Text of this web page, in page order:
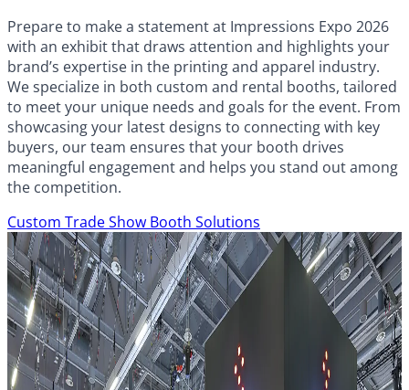
Prepare to make a statement at Impressions Expo 2026
with an exhibit that draws attention and highlights your
brand’s expertise in the printing and apparel industry.
We specialize in both custom and rental booths, tailored
to meet your unique needs and goals for the event. From
showcasing your latest designs to connecting with key
buyers, our team ensures that your booth drives
meaningful engagement and helps you stand out among
the competition.
Custom Trade Show Booth Solutions